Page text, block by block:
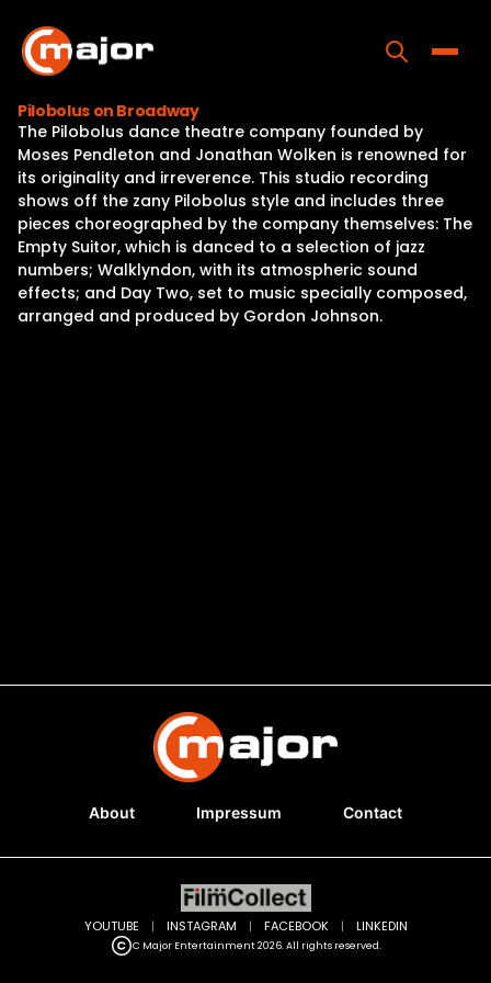
content
Home
Programs
Releases
About
Contact Us
Pilobolus on Broadway
The Pilobolus dance theatre company founded by
Moses Pendleton and Jonathan Wolken is renowned for
its originality and irreverence. This studio recording
shows off the zany Pilobolus style and includes three
pieces choreographed by the company themselves: The
Empty Suitor, which is danced to a selection of jazz
numbers; Walklyndon, with its atmospheric sound
effects; and Day Two, set to music specially composed,
arranged and produced by Gordon Johnson.
About Impressum Contact
C Major Entertainment 2026. All rights reserved.
YOUTUBE | INSTAGRAM | FACEBOOK | LINKEDIN